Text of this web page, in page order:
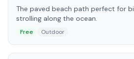
The paved beach path perfect for
strolling along the ocean.
Free Outdoor